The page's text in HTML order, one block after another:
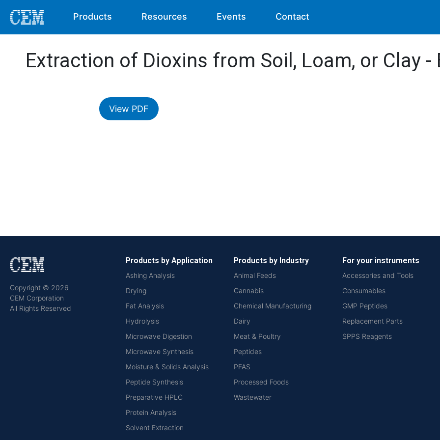
Products Resources Events Contact
Extraction of Dioxins from Soil, Loam, or Clay -
View PDF
Copyright © 2026
CEM Corporation
All Rights Reserved
Products by Application
Ashing Analysis
Drying
Fat Analysis
Hydrolysis
Microwave Digestion
Microwave Synthesis
Moisture & Solids Analysis
Peptide Synthesis
Preparative HPLC
Protein Analysis
Solvent Extraction
Products by Industry
Animal Feeds
Cannabis
Chemical Manufacturing
Dairy
Meat & Poultry
Peptides
PFAS
Processed Foods
Wastewater
For your instruments
Accessories and Tools
Consumables
GMP Peptides
Replacement Parts
SPPS Reagents